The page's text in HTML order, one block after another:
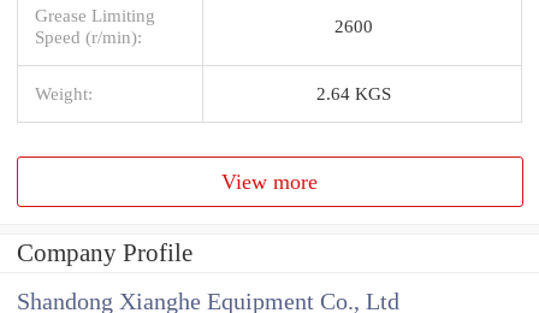
Grease Limiting
Speed (r/min):
2600
Weight: 2.64 KGS
View more
Company Profile
Shandong Xianghe Equipment Co., Ltd